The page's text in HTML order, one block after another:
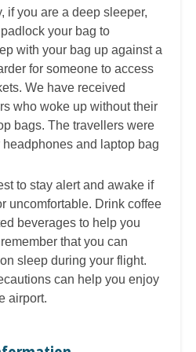
if you are a deep sleeper,
your bag to
with your bag up against a
for someone to access
We have received
who woke up without their
bags. The travellers were
headphones and laptop bag
to stay alert and awake if
uncomfortable. Drink coffee
beverages to help you
that you can
sleep during your flight.
can help you enjoy
airport.